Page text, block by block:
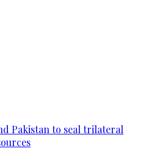
Pakistan to seal trilateral